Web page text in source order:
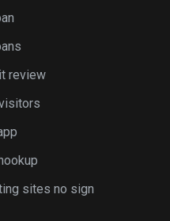
review
sites no sign